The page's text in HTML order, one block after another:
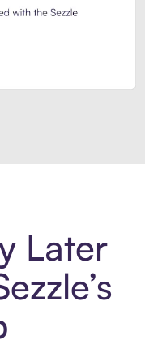
Later